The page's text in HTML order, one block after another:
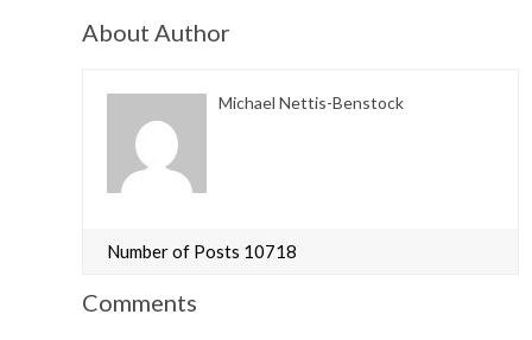
About Author
Michael Nettis-Benstock
Number of Posts 10718
Comments